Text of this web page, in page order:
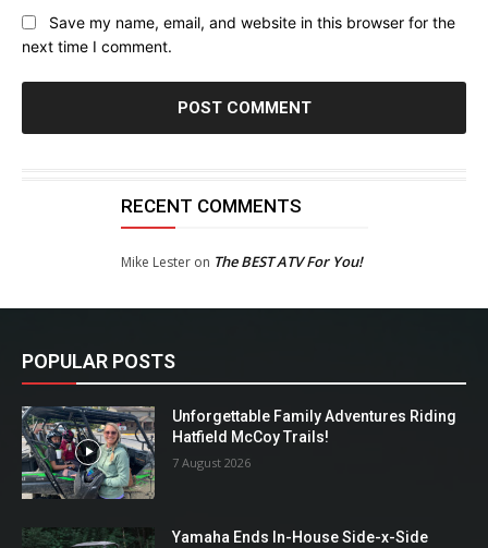
Save my name, email, and website in this browser for the
next time I comment.
RECENT COMMENTS
Mike Lesteron The BEST ATV For You!
POPULAR POSTS
Unforgettable Family Adventures Riding
Hatfield McCoy Trails!
7 August 2026
Yamaha Ends In-House Side-x-Side